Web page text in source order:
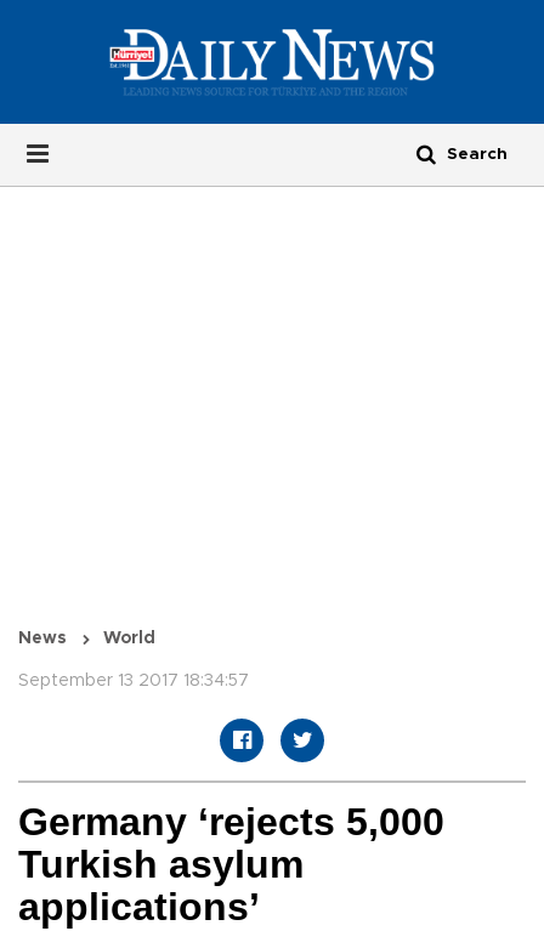
News World
September 13 2017 18:34:57
Germany ‘rejects 5,000
Turkish asylum
applications’